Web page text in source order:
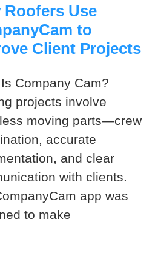
Roofers Use
to
Client Projects
Company Cam?
projects involve
moving parts—crew
accurate
and clear
with clients.
app was
to make